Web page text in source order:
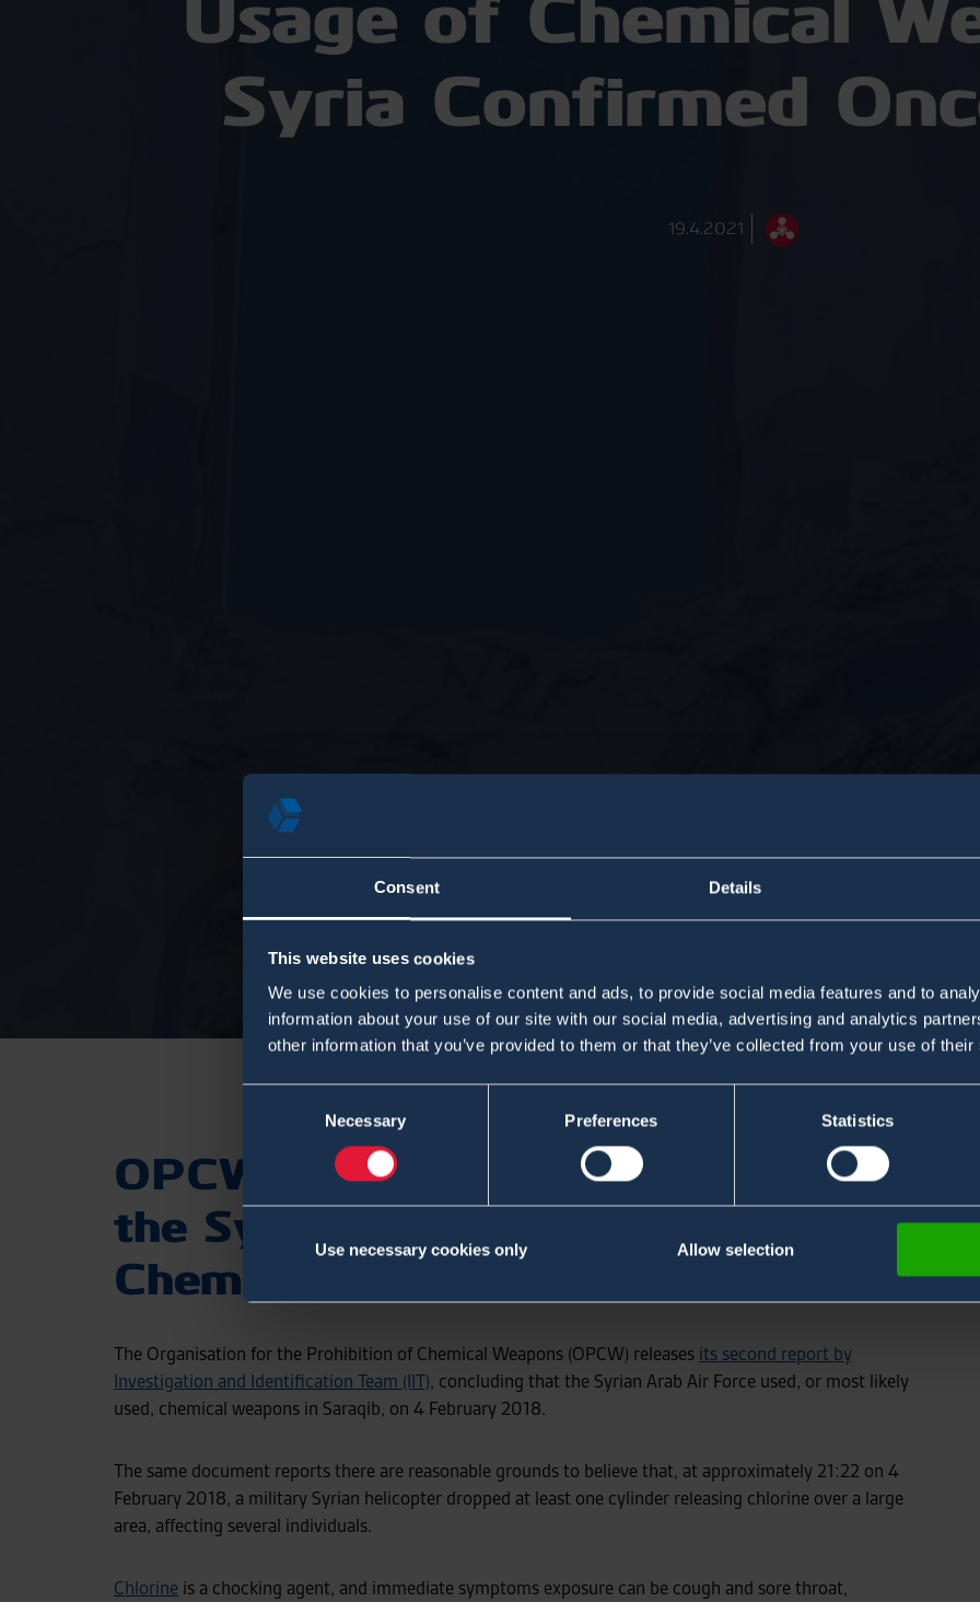
Consent Details
This website uses cookies
We use cookies to personalise content and ads, to provide social media features and to
information about your use of our site with our social media, advertising and analytics
other information that you’ve provided to them or that they’ve collected from your use of
Necessary Preferences Statistics
Use necessary cookies only Allow selection
Usage of Chemical
Syria Confirmed
19.4.2021
OPCW Concludes That Units of
the Syrian Arab Air Force Used
Chemical Weapons in Saraqib
The Organisation for the Prohibition of Chemical Weapons (OPCW) releases its second report by
Investigation and Identification Team (IIT), concluding that the Syrian Arab Air Force used, or most likely
used, chemical weapons in Saraqib, on 4 February 2018.
The same document reports there are reasonable grounds to believe that, at approximately 21:22 on 4
February 2018, a military Syrian helicopter dropped at least one cylinder releasing chlorine over a large
area, affecting several individuals.
Chlorine is a chocking agent, and immediate symptoms exposure can be cough and sore throat,